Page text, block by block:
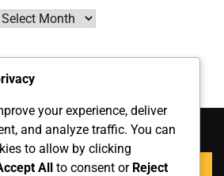
Archives
your experience, deliver
and analyze traffic. You can
to allow by clicking
All to consent or Reject